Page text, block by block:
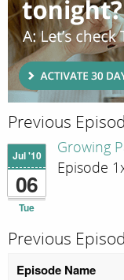
Previous
Jul '10
06
Tue
Growing
Episode
Previous
Episode Name